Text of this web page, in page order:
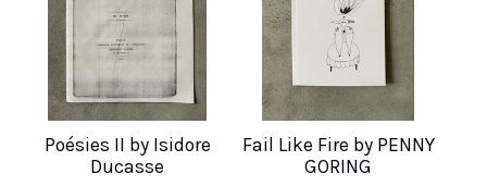
Poésies II by Isidore
Ducasse
Fail Like Fire by PENNY
GORING